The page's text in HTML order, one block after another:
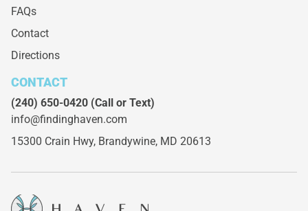
FAQs
Contact
Directions
CONTACT
(240) 650-0420 (Call or Text)
info@findinghaven.com
15300 Crain Hwy, Brandywine, MD 20613